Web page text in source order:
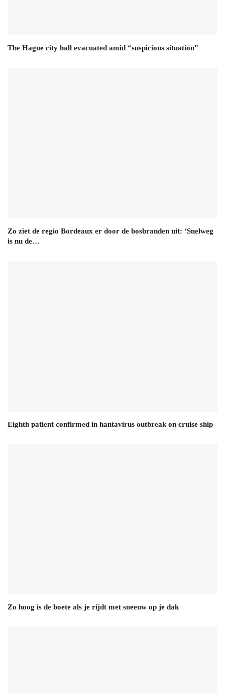
The Hague city hall evacuated amid “suspicious situation”
Zo ziet de regio Bordeaux er door de bosbranden uit: ‘Snelweg
is nu de…
Eighth patient confirmed in hantavirus outbreak on cruise ship
Zo hoog is de boete als je rijdt met sneeuw op je dak